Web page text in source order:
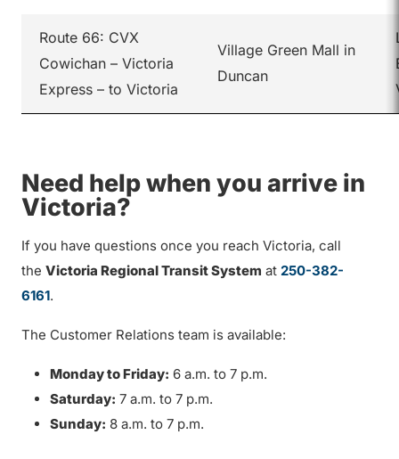
Route 66: CVX
Cowichan – Victoria
Express – to Victoria
Village Green Mall in
Duncan
Need help when you arrive in
Victoria?
If you have questions once you reach Victoria, call
the Victoria Regional Transit System at 250-382-
6161.
The Customer Relations team is available:
Monday to Friday: 6 a.m. to 7 p.m.
Saturday: 7 a.m. to 7 p.m.
Sunday: 8 a.m. to 7 p.m.